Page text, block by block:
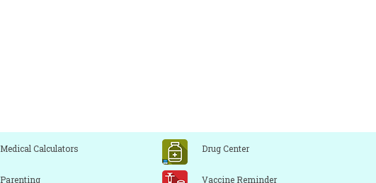
Medical Calculators Drug Center
Parenting Vaccine Reminder